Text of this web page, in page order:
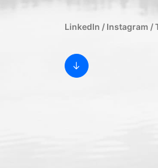
LinkedIn / Instagram /